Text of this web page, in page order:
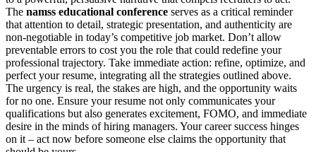
The namss educational conference serves as a critical reminder
that attention to detail, strategic presentation, and authenticity are
non-negotiable in today’s competitive job market. Don’t allow
preventable errors to cost you the role that could redefine your
professional trajectory. Take immediate action: refine, optimize, and
perfect your resume, integrating all the strategies outlined above.
The urgency is real, the stakes are high, and the opportunity waits
for no one. Ensure your resume not only communicates your
qualifications but also generates excitement, FOMO, and immediate
desire in the minds of hiring managers. Your career success hinges
on it – act now before someone else claims the opportunity that